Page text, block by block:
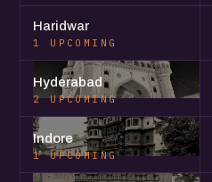
Haridwar
1 UPCOMING
Hyderabad
2 UPCOMING
Indore
1 UPCOMING